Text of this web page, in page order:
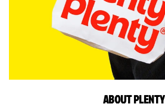
ABOUT PLENTY